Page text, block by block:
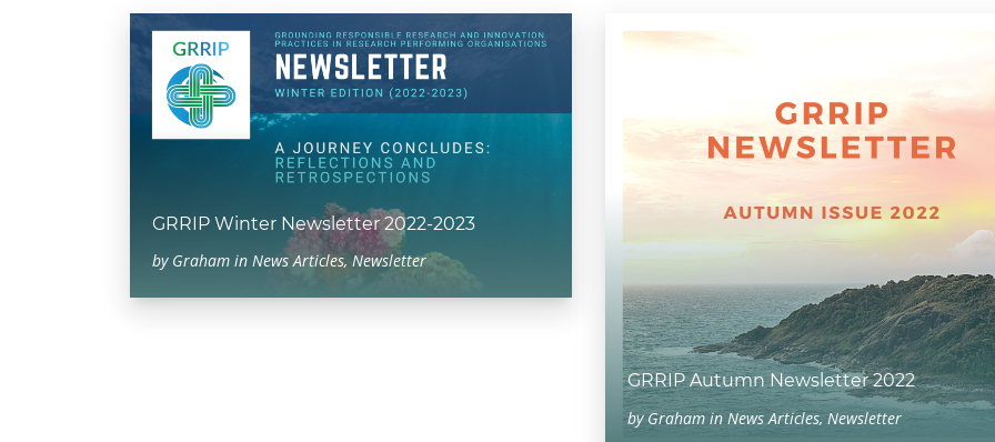
GRRIP Winter Newsletter 2022-2023
by Graham in News Articles, Newsletter
GRRIP Autumn Newsletter 2022
byGrahaminNews Articles, Newsletter